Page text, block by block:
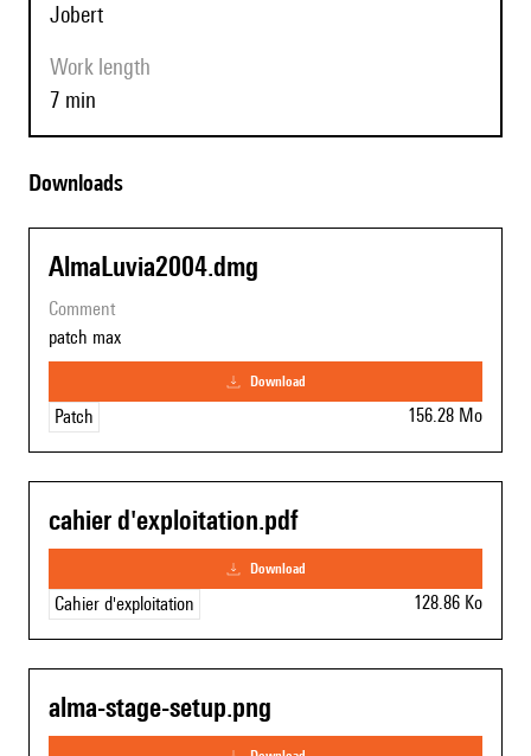
Jobert
Work length
7 min
Downloads
AlmaLuvia2004.dmg
comment
patch max
download
Patch 156.28 Mo
cahier d'exploitation.pdf
download
Cahier d'exploitation 128.86 Ko
alma-stage-setup.png